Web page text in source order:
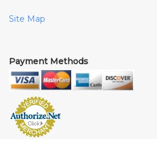
Site Map
Payment Methods